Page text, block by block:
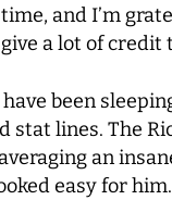
and I’m
a lot of credit
been
stat lines. The
an
easy for